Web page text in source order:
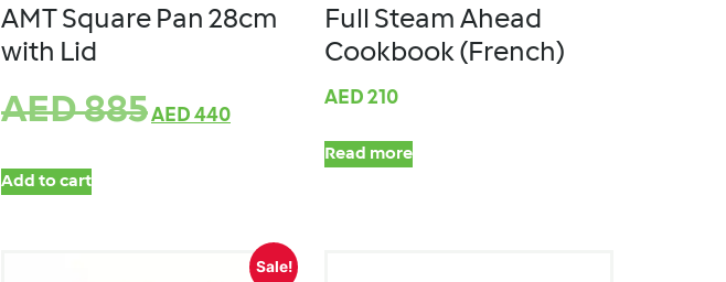
AMT Square Pan 28cm
with Lid
AED885AED 440
Add to cart
Full Steam Ahead
Cookbook (French)
AED 210
Read more
Sale!